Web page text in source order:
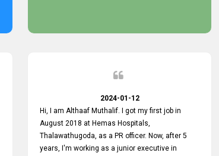
2024-01-12
Hi, I am Althaaf Muthalif. I got my first job in
August 2018 at Hemas Hospitals,
Thalawathugoda, as a PR officer. Now, after 5
years, I'm working as a junior executive in